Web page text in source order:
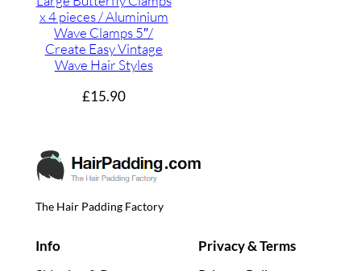
x 4 pieces / Aluminium
Wave Clamps 5″/
Create Easy Vintage
Wave Hair Styles
£15.90
The Hair Padding Factory
Info
Privacy & Terms